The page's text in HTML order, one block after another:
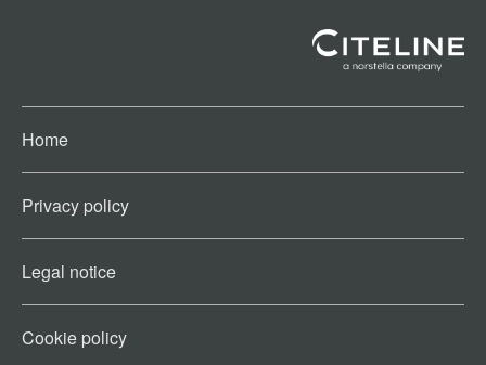
Home
Privacy policy
Legal notice
Cookie policy​